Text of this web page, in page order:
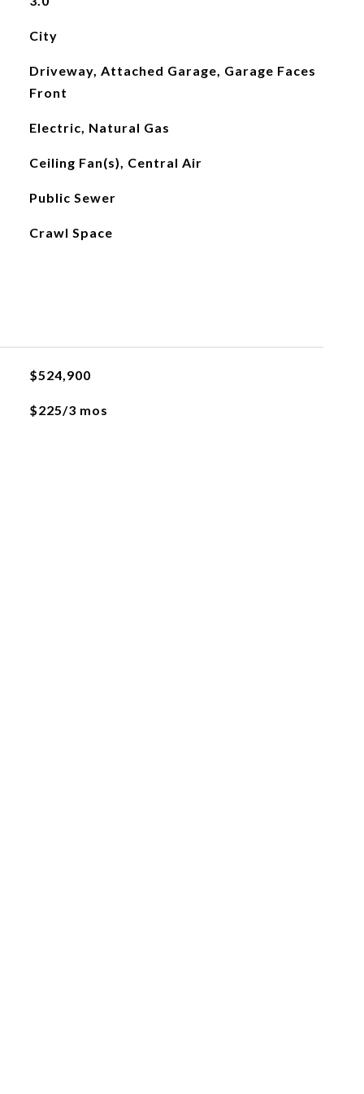
City
Driveway, Attached Garage, Garage Faces
Front
Electric, Natural Gas
Ceiling Fan(s), Central Air
Public Sewer
Crawl Space
$524,900
$225/3 mos